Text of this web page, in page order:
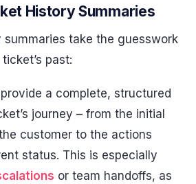
History Summaries
take the guesswork
past:
a complete, structured
journey – from the initial
customer to the actions
status. This is especially
or team handoffs, as